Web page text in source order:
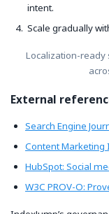
intent.
Scale gradually
Localization-
External
Search Engine
Content Marketing
HubSpot: Social
W3C PROV-O: